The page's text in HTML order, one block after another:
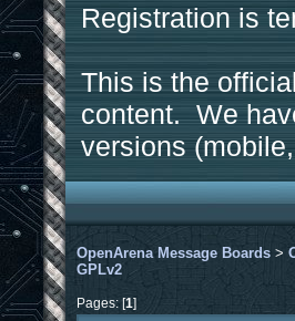
Registration is
This is the
content. We
versions
OpenArena Message Boards >
GPLv2
Pages: [1]